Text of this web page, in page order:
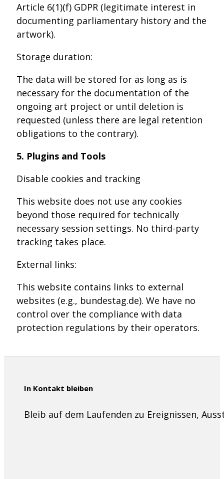
Article 6(1)(f) GDPR (legitimate interest in
documenting parliamentary history and the
artwork).
Storage duration:
The data will be stored for as long as is
necessary for the documentation of the
ongoing art project or until deletion is
requested (unless there are legal retention
obligations to the contrary).
5. Plugins and Tools
Disable cookies and tracking
This website does not use any cookies
beyond those required for technically
necessary session settings. No third-party
tracking takes place.
External links:
This website contains links to external
websites (e.g., bundestag.de). We have no
control over the compliance with data
protection regulations by their operators.
In Kontakt bleiben
Bleib auf dem Laufenden zu Ereignissen,